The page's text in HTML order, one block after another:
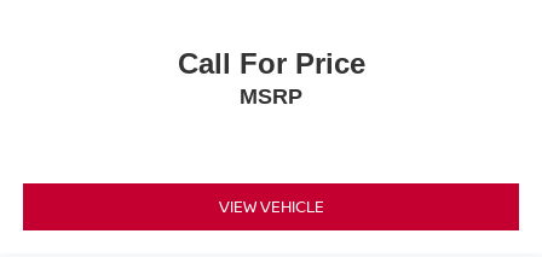
Call For Price
MSRP
VIEW VEHICLE